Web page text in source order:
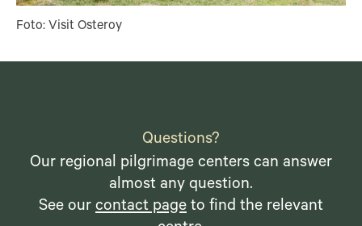
Foto: Visit Osteroy
Questions?
Our regional pilgrimage centers can answer
almost any question.
See our contact page to find the relevant